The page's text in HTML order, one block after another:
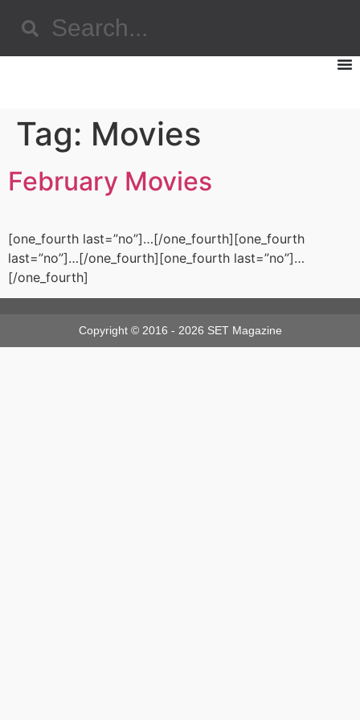
Tag: Movies
February Movies
[one_fourth last=”no”]…[/one_fourth][one_fourth
last=”no”]…[/one_fourth][one_fourth last=”no”]…
[/one_fourth]
Copyright © 2016 - 2026 SET Magazine